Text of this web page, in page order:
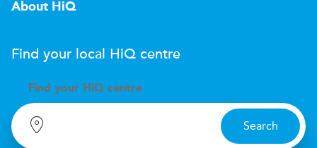
About HiQ
Find your local HiQ centre
Find your HiQ centre
Search